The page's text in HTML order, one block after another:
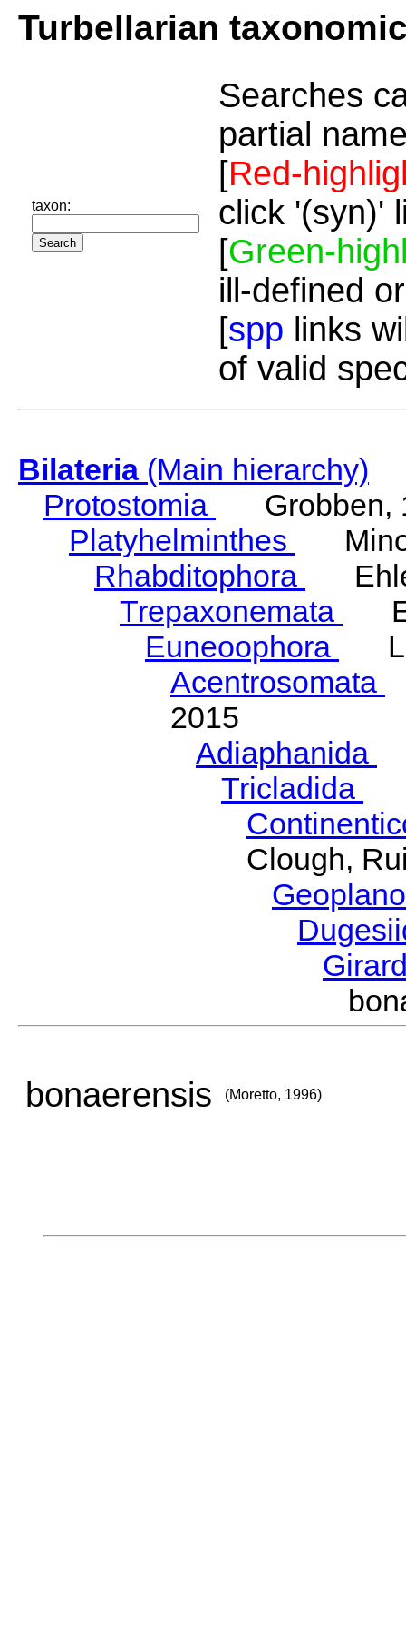
Turbellarian
taxon:
Searches
partial
[Red-
click '(syn)'
[Green-
ill-defined
[spp links
of valid
Bilateria(Main hierarchy)
Protostomia
Grobben,
Platyhelminthes
Rhabditophora
Trepaxonemata
Euneoophora
Acentrosomata
2015
Adiaphanida
Tricladida
Clough,
bonaerensis (Moretto, 1996)